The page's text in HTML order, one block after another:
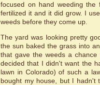
focused on hand weeding
fertilized it and it did grow. I
weeds before they come up.
The yard was looking pretty
the sun baked the grass into
that gave the weeds a
decided that I didn't want the
lawn in Colorado) of such a
bought my house, but I hadn't